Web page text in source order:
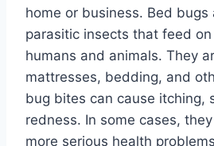
home or business. Bed bugs
parasitic insects that feed
humans and animals. They
mattresses, bedding, and
bug bites can cause itching,
redness. In some cases,
more serious health